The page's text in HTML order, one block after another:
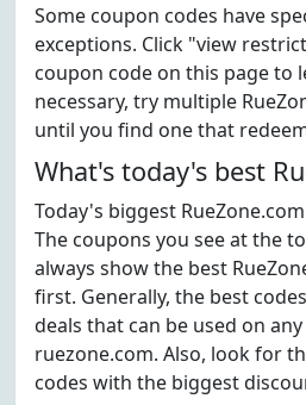
Some coupon codes have
exceptions. Click "view
coupon code on this page to
necessary, try multiple
until you find one that
What's today's best
Today's biggest
The coupons you see at the
always show the best
first. Generally, the best
deals that can be used on
ruezone.com. Also, look for
codes with the biggest